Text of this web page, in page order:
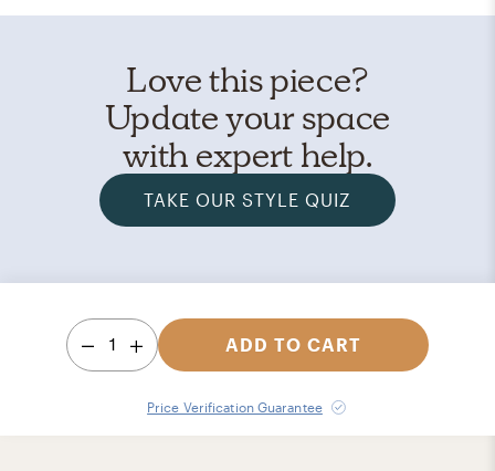
Love this piece?
Update your space
with expert help.
TAKE OUR STYLE QUIZ
1 ADD TO CART
Price Verification Guarantee